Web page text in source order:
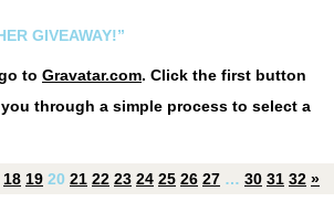
GIVEAWAY!”
to Gravatar.com. Click the first button
through a simple process to select a
18 19 20 21 22 23 24 25 26 27 … 30 31 32 »